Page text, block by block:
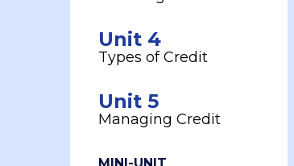
Unit 4
Types of Credit
Unit 5
Managing Credit